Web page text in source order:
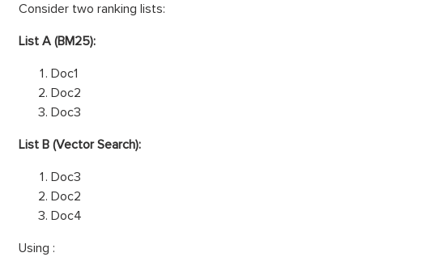
Consider two ranking lists:
List A (BM25):
Doc1
Doc2
Doc3
List B (Vector Search):
Doc3
Doc2
Doc4
Using :